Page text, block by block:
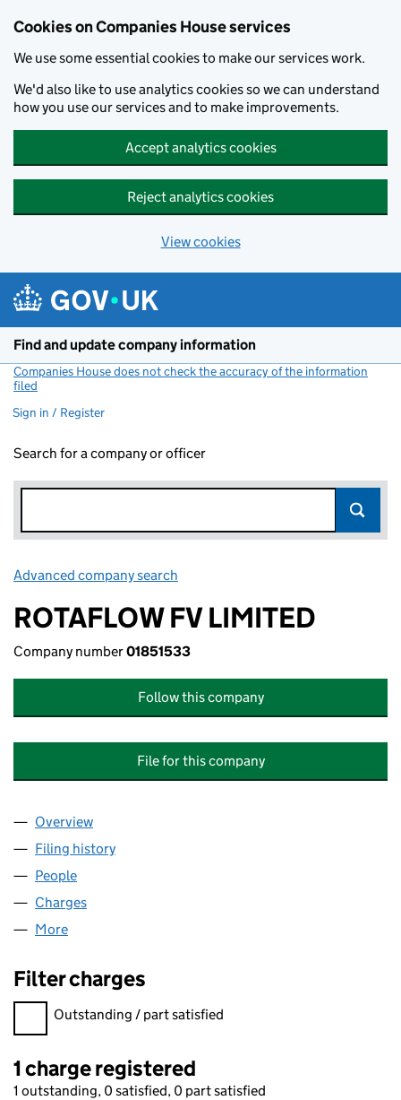
Cookies on Companies House services
We use some essential cookies to make our services work.
We'd also like to use analytics cookies so we can understand
how you use our services and to make improvements.
Accept analytics cookies
Reject analytics cookies
View cookies
Find and update company information
Companies House does not check the accuracy of the information
filed
Sign in / Register
Search for a company or officer
Advanced company search
ROTAFLOW FV LIMITED
Company number01851533
Follow this company
File for this company
Company
Overview
Filing history
People
Charges
More
Filter charges
Filter charges
Outstanding / part satisfied
1 charge registered
1 outstanding, 0 satisfied, 0 part satisfied